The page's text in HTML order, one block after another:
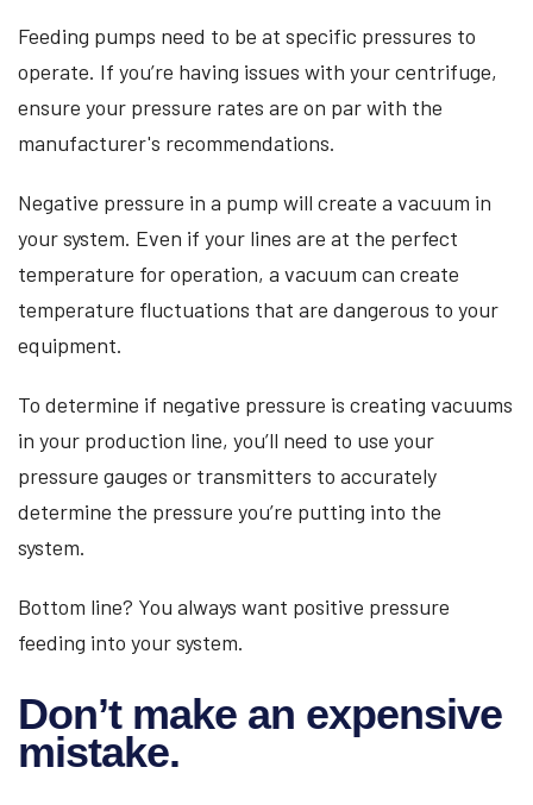
Feeding pumps need to be at specific pressures to
operate. If you’re having issues with your centrifuge,
ensure your pressure rates are on par with the
manufacturer's recommendations.
Negative pressure in a pump will create a vacuum in
your system. Even if your lines are at the perfect
temperature for operation, a vacuum can create
temperature fluctuations that are dangerous to your
equipment.
To determine if negative pressure is creating vacuums
in your production line, you’ll need to use your
pressure gauges or transmitters to accurately
determine the pressure you’re putting into the
system.
Bottom line? You always want positive pressure
feeding into your system.
Don’t make an expensive
mistake.